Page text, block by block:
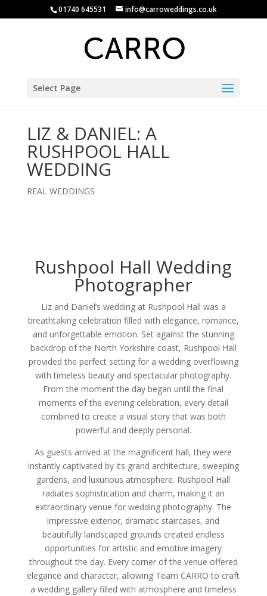
01740 645531 info@carroweddings.co.uk
Select Page
LIZ & DANIEL: A
RUSHPOOL HALL
WEDDING
REAL WEDDINGS
Rushpool Hall Wedding
Photographer
Liz and Daniel’s wedding at Rushpool Hall was a
breathtaking celebration filled with elegance, romance,
and unforgettable emotion. Set against the stunning
backdrop of the North Yorkshire coast, Rushpool Hall
provided the perfect setting for a wedding overflowing
with timeless beauty and spectacular photography.
From the moment the day began until the final
moments of the evening celebration, every detail
combined to create a visual story that was both
powerful and deeply personal.
As guests arrived at the magnificent hall, they were
instantly captivated by its grand architecture, sweeping
gardens, and luxurious atmosphere. Rushpool Hall
radiates sophistication and charm, making it an
extraordinary venue for wedding photography. The
impressive exterior, dramatic staircases, and
beautifully landscaped grounds created endless
opportunities for artistic and emotive imagery
throughout the day. Every corner of the venue offered
elegance and character, allowing Team CARRO to craft
a wedding gallery filled with atmosphere and timeless